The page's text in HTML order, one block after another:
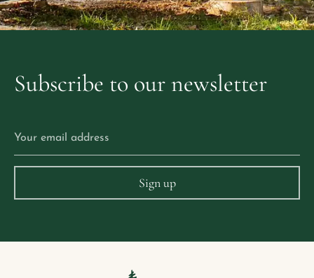
Subscribe to ournewsletter